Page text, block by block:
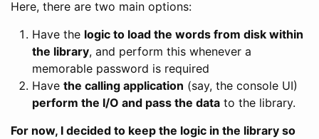
Here, there are two main options:
Have the logic to load the words from disk within
the library, and perform this whenever a
memorable password is required
Have the calling application (say, the console UI)
perform the I/O and pass the data to the library.
For now, I decided to keep the logic in the library so